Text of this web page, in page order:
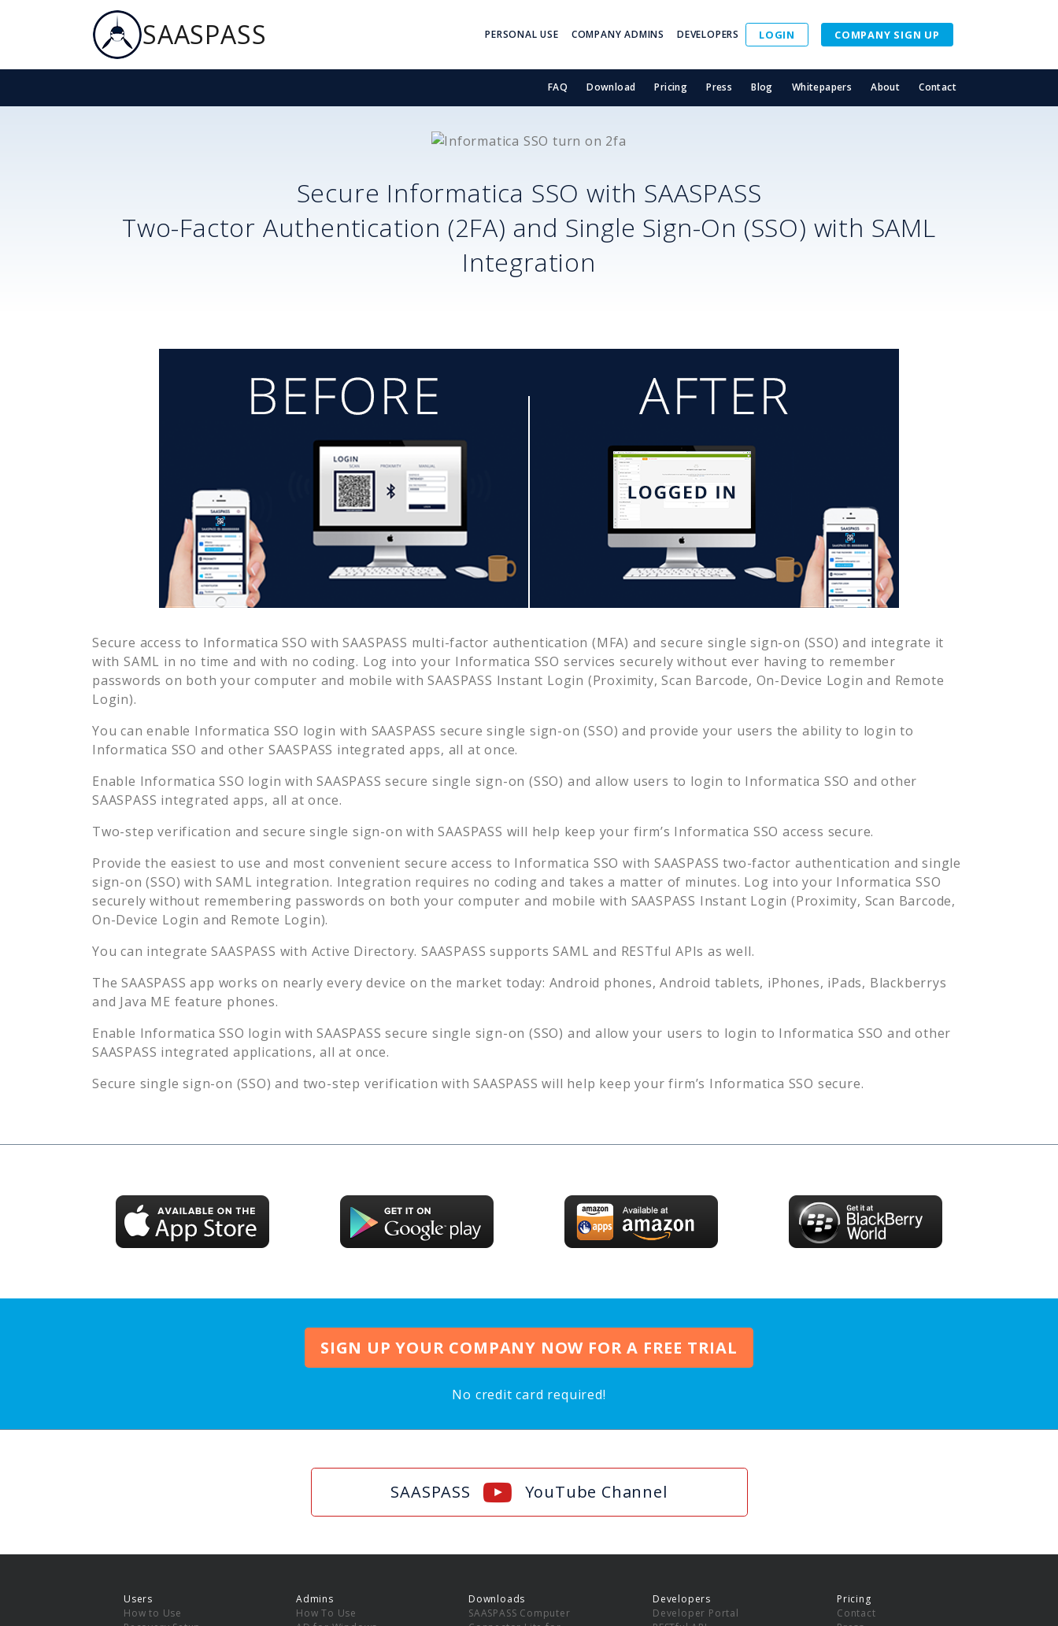
SAASPASS PERSONAL USE COMPANY ADMINS DEVELOPERS LOGIN COMPANY SIGN UP
FAQ Download Pricing Press Blog Whitepapers About Contact
Secure Informatica SSO with SAASPASS
Two-Factor Authentication (2FA) and Single Sign-On (SSO) with SAML
Integration
Secure access to Informatica SSO with SAASPASS multi-factor authentication (MFA) and secure single sign-on (SSO) and integrate it
with SAML in no time and with no coding. Log into your Informatica SSO services securely without ever having to remember
passwords on both your computer and mobile with SAASPASS Instant Login (Proximity, Scan Barcode, On-Device Login and Remote
Login).
You can enable Informatica SSO login with SAASPASS secure single sign-on (SSO) and provide your users the ability to login to
Informatica SSO and other SAASPASS integrated apps, all at once.
Enable Informatica SSO login with SAASPASS secure single sign-on (SSO) and allow users to login to Informatica SSO and other
SAASPASS integrated apps, all at once.
Two-step verification and secure single sign-on with SAASPASS will help keep your firm’s Informatica SSO access secure.
Provide the easiest to use and most convenient secure access to Informatica SSO with SAASPASS two-factor authentication and single
sign-on (SSO) with SAML integration. Integration requires no coding and takes a matter of minutes. Log into your Informatica SSO
securely without remembering passwords on both your computer and mobile with SAASPASS Instant Login (Proximity, Scan Barcode,
On-Device Login and Remote Login).
You can integrate SAASPASS with Active Directory. SAASPASS supports SAML and RESTful APIs as well.
The SAASPASS app works on nearly every device on the market today: Android phones, Android tablets, iPhones, iPads, Blackberrys
and Java ME feature phones.
Enable Informatica SSO login with SAASPASS secure single sign-on (SSO) and allow your users to login to Informatica SSO and other
SAASPASS integrated applications, all at once.
Secure single sign-on (SSO) and two-step verification with SAASPASS will help keep your firm’s Informatica SSO secure.
SIGN UP YOUR COMPANY NOW FOR A FREE TRIAL
No credit card required!
SAASPASS YouTube Channel
Users
How to Use
Admins
How To Use
Downloads
SAASPASS Computer
Developers
Developer Portal
Pricing
Contact